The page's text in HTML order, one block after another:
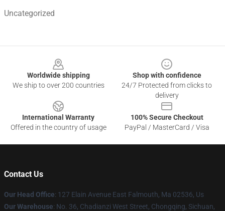
Uncategorized
Worldwide shipping
We ship to over 200 countries
Shop with confidence
24/7 Protected from clicks to
delivery
International Warranty
Offered in the country of usage
100% Secure Checkout
PayPal / MasterCard / Visa
Contact Us
Our Head Office: 127 Elain Avenue East Falmouth, Ma 02536, Us
Our Warehouse: No. 36, Chadianzi West Street, Chongqing, Sichuan,